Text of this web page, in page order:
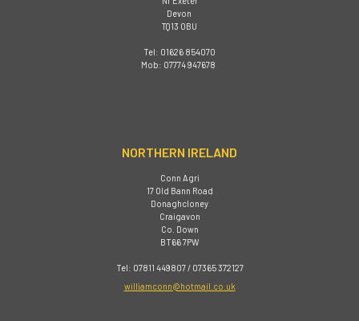
Devon
TQ13 0BU
Tel: 01626 854070
Mob: 07774 947678
NORTHERN IRELAND
Conn Agri
17 Old Bann Road
Donaghcloney
Craigavon
Co. Down
BT66 7PW
Tel: 07811 449807 / 07365 372127
williamconn@hotmail.co.uk